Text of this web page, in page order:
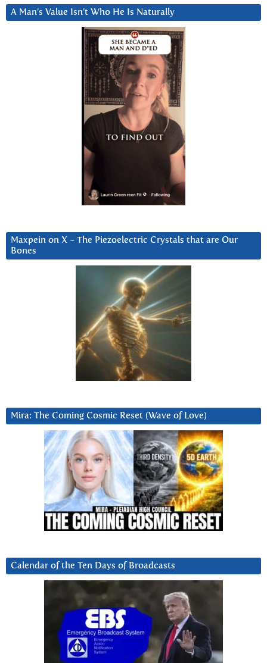
A Man’s Value Isn’t Who He Is Naturally
Maxpein on X ~ The Piezoelectric Crystals that are Our
Bones
Mira: The Coming Cosmic Reset (Wave of Love)
Calendar of the Ten Days of Broadcasts